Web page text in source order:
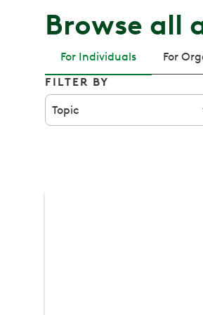
Browse all
For Individuals
For
FILTER BY
Topic